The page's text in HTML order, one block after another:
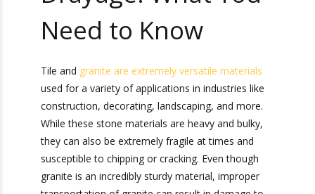
Tile and Granite
Need to Know
Tile andgranite are extremely versatile materials
used for a variety of applications in industries
like construction, decorating, landscaping, and
more. While these stone materials are heavy and